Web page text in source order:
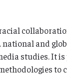
and
studies. It is
to